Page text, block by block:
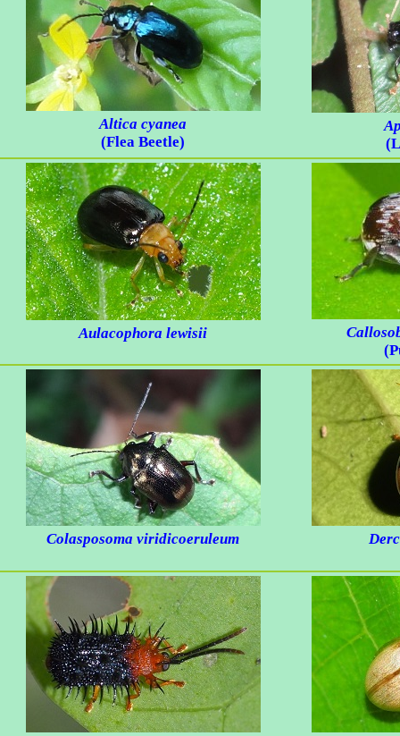
Altica cyanea
(Flea Beetle)
Aulacophora lewisii
Colasposoma viridicoeruleum